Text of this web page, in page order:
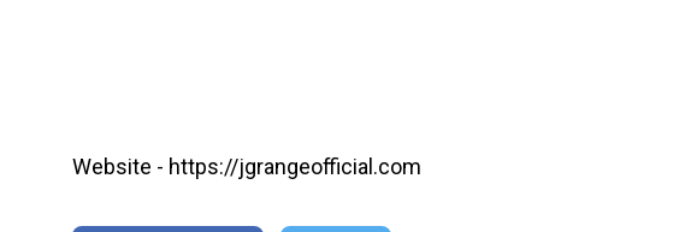
Website - https://jgrangeofficial.com